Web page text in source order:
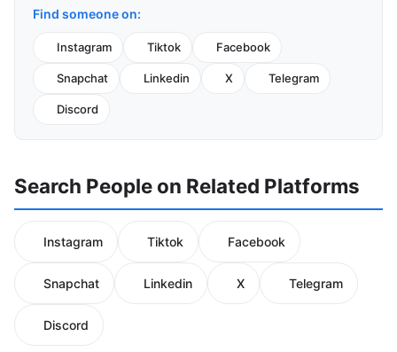
Find someone on:
Instagram Tiktok Facebook
Snapchat Linkedin X Telegram
Discord
Search People on Related Platforms
Instagram Tiktok Facebook
Snapchat Linkedin X Telegram
Discord